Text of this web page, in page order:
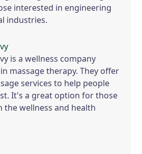
interested in engineering
industries.
is a wellness company
massage therapy. They offer
services to help people
It's a great option for those
the wellness and health